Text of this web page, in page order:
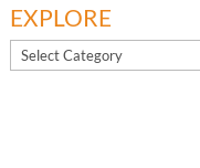
EXPLORE
EXPLORE